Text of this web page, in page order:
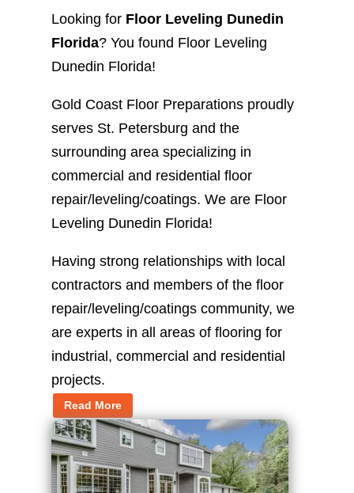
Looking for Floor Leveling Dunedin
Florida? You found Floor Leveling
Dunedin Florida!
Gold Coast Floor Preparations proudly
serves St. Petersburg and the
surrounding area specializing in
commercial and residential floor
repair/leveling/coatings. We are Floor
Leveling Dunedin Florida!
Having strong relationships with local
contractors and members of the floor
repair/leveling/coatings community, we
are experts in all areas of flooring for
industrial, commercial and residential
projects.
Read More